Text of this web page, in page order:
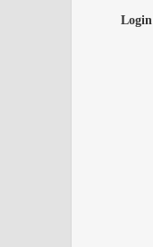
Login